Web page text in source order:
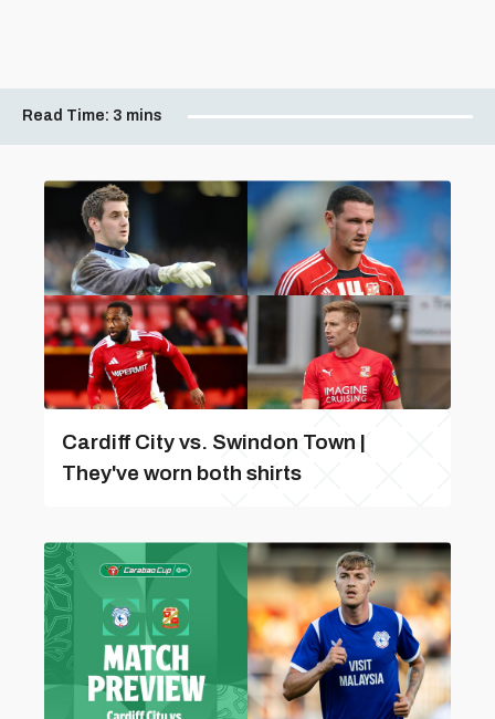
Read Time: 3 mins
Cardiff City vs. Swindon Town |
They've worn both shirts